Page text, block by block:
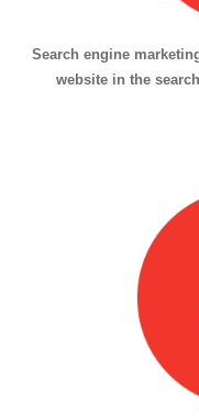
Search engine
website in the